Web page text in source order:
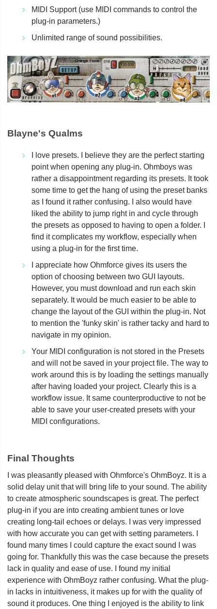
MIDI Support (use MIDI commands to control the
plug-in parameters.)
Unlimited range of sound possibilities.
Blayne's Qualms
I love presets. I believe they are the perfect starting
point when opening any plug-in. Ohmboys was
rather a disappointment regarding its presets. It took
some time to get the hang of using the preset banks
as I found it rather confusing. I also would have
liked the ability to jump right in and cycle through
the presets as opposed to having to open a folder. I
find it complicates my workflow, especially when
using a plug-in for the first time.
I appreciate how Ohmforce gives its users the
option of choosing between two GUI layouts.
However, you must download and run each skin
separately. It would be much easier to be able to
change the layout of the GUI within the plug-in. Not
to mention the 'funky skin' is rather tacky and hard to
navigate in my opinion.
Your MIDI configuration is not stored in the Presets
and will not be saved in your project file. The way to
work around this is by loading the settings manually
after having loaded your project. Clearly this is a
workflow issue. It same counterproductive to not be
able to save your user-created presets with your
MIDI configurations.
Final Thoughts
I was pleasantly pleased with Ohmforce's OhmBoyz. It is a
solid delay unit that will bring life to your sound. The ability
to create atmospheric soundscapes is great. The perfect
plug-in if you are into creating ambient tunes or love
creating long-tail echoes or delays. I was very impressed
with how accurate you can get with setting parameters. I
found many times I could capture the exact sound I was
going for. Thankfully this was the case because the presets
lack in quality and ease of use. I found my initial
experience with OhmBoyz rather confusing. What the plug-
in lacks in intuitiveness, it makes up for with the quality of
sound it produces. One thing I enjoyed is the ability to link